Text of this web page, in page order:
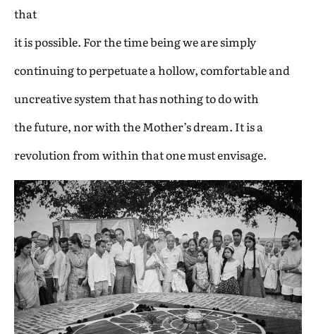
that
it is possible. For the time being we are simply
continuing to perpetuate a hollow, comfortable and
uncreative system that has nothing to do with
the future, nor with the Mother’s dream. It is a
revolution from within that one must envisage.